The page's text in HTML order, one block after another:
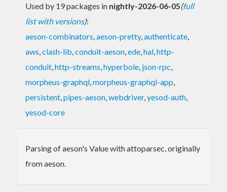
Used by 19 packages in nightly-2026-06-05(full
list with versions):
aeson-combinators,aeson-pretty,authenticate,
aws,clash-lib,conduit-aeson,ede,hal,http-
conduit,http-streams,hyperbole, json-rpc,
morpheus-graphql,morpheus-graphql-app,
persistent,pipes-aeson,webdriver,yesod-auth,
yesod-core
Parsing of aeson's Value with attoparsec, originally
from aeson.